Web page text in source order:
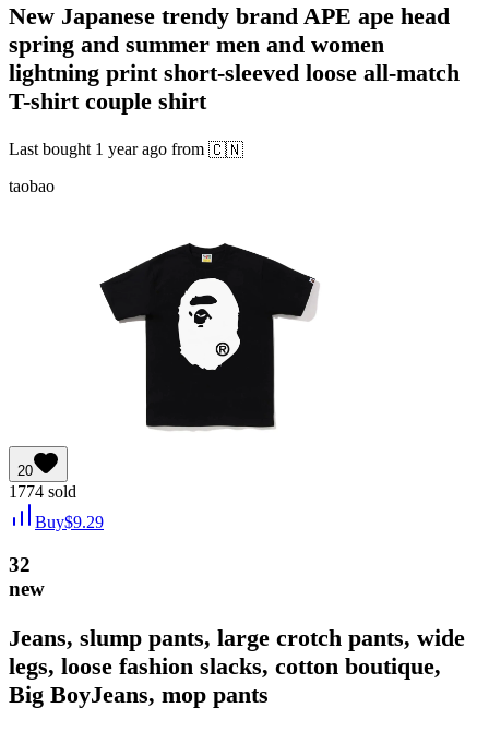
New Japanese trendy brand APE ape head
spring and summer men and women
lightning print short-sleeved loose all-match
T-shirt couple shirt
Last bought 1 year ago from 🇨🇳
taobao
20
1774 sold
Buy$9.29
32
new
Jeans, slump pants, large crotch pants, wide
legs, loose fashion slacks, cotton boutique,
Big BoyJeans, mop pants